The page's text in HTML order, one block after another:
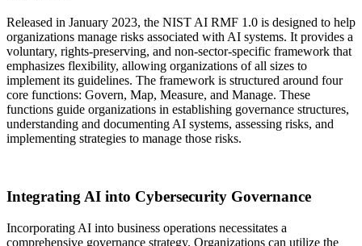
Released in January 2023, the NIST AI RMF 1.0 is designed to help
organizations manage risks associated with AI systems. It provides a
voluntary, rights-preserving, and non-sector-specific framework that
emphasizes flexibility, allowing organizations of all sizes to
implement its guidelines. The framework is structured around four
core functions: Govern, Map, Measure, and Manage. These
functions guide organizations in establishing governance structures,
understanding and documenting AI systems, assessing risks, and
implementing strategies to manage those risks.
Integrating AI into Cybersecurity Governance
Incorporating AI into business operations necessitates a
comprehensive governance strategy. Organizations can utilize the